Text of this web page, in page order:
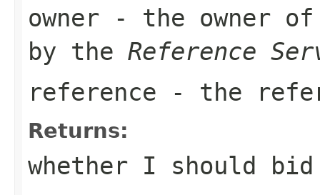
owner - the owner
by the Reference
reference - the
Returns:
whether I should bid